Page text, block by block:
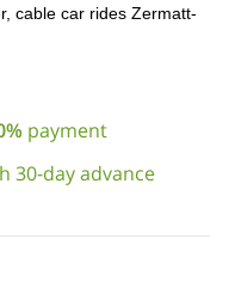
in one of Europe’s most
Castor and Pollux,
climb one of the
cable car rides Zermatt-
payment
30-day advance